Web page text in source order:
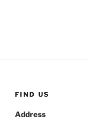
FIND US
Address